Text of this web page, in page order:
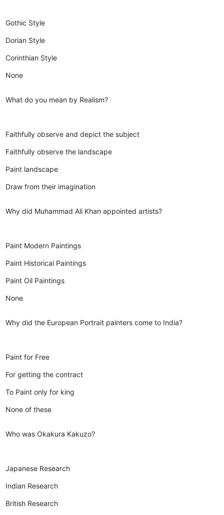
Gothic Style
Dorian Style
Corinthian Style
None
What do you mean by Realism?
Faithfully observe and depict the subject
Faithfully observe the landscape
Paint landscape
Draw from their imagination
Why did Muhammad Ali Khan appointed artists?
Paint Modern Paintings
Paint Historical Paintings
Paint Oil Paintings
None
Why did the European Portrait painters come to India?
Paint for Free
For getting the contract
To Paint only for king
None of these
Who was Okakura Kakuzo?
Japanese Research
Indian Research
British Research